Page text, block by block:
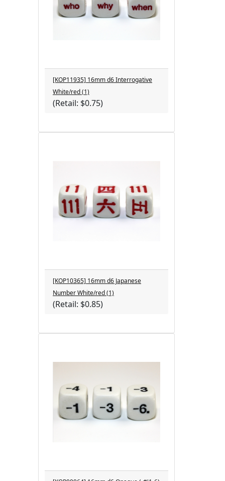
[KOP11935] 16mm d6 Interrogative
White/red (1)
(Retail: $0.75)
[KOP10365] 16mm d6 Japanese
Number White/red (1)
(Retail: $0.85)